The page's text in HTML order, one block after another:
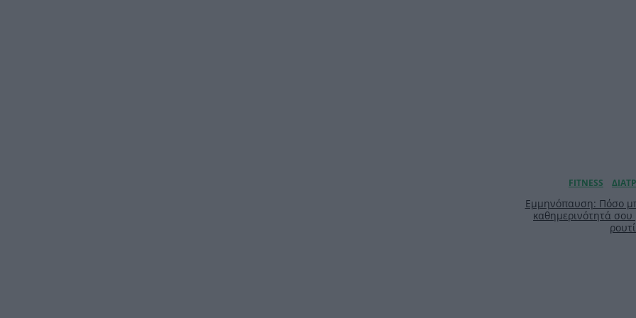
Εμμηνόπαυση: Πόσο
καθημερινότητά